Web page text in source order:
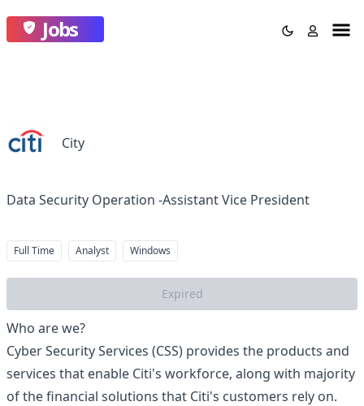
Jobs
City
Data Security Operation -Assistant Vice President
Full Time Analyst Windows
Expired
Who are we?
Cyber Security Services (CSS) provides the products and
services that enable Citi's workforce, along with majority
of the financial solutions that Citi's customers rely on.